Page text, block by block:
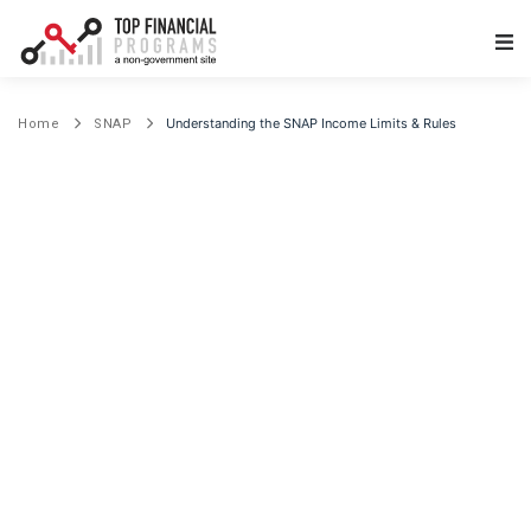
Home SNAP Understanding the SNAP Income Limits & Rules